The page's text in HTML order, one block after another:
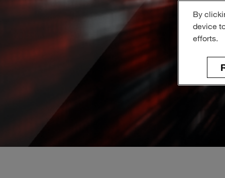
By
device
efforts.